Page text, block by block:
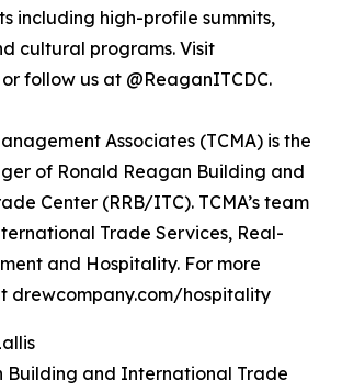
including high-profile summits,
cultural programs. Visit
or follow us at @ReaganITCDC.
Associates (TCMA) is the
of Ronald Reagan Building and
Center (RRB/ITC). TCMA’s team
Trade Services, Real-
and Hospitality. For more
drewcompany.com/hospitality
Building and International Trade